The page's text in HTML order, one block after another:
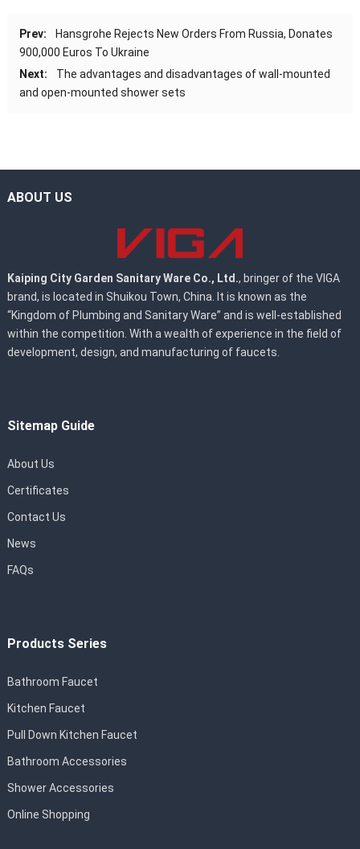
Prev:
Hansgrohe Rejects New Orders From Russia, Donates
900,000 Euros To Ukraine
Next:
The advantages and disadvantages of wall-mounted
and open-mounted shower sets
ABOUT US
Kaiping City Garden Sanitary Ware Co., Ltd., bringer of the VIGA
brand, is located in Shuikou Town, China. It is known as the
“Kingdom of Plumbing and Sanitary Ware” and is well-established
within the competition. With a wealth of experience in the field of
development, design, and manufacturing of faucets.
Sitemap Guide
About Us
Certificates
Contact Us
News
FAQs
Products Series
Bathroom Faucet
Kitchen Faucet
Pull Down Kitchen Faucet
Bathroom Accessories
Shower Accessories
Online Shopping